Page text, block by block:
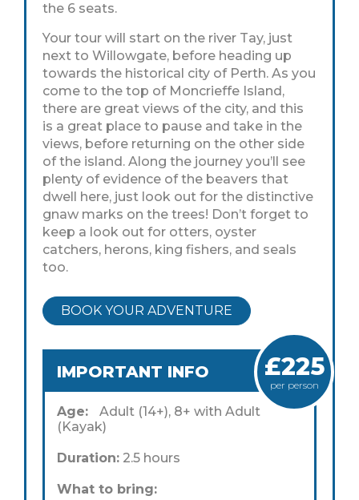
the 6 seats.
Your tour will start on the river Tay, just
next to Willowgate, before heading up
towards the historical city of Perth. As you
come to the top of Moncrieffe Island,
there are great views of the city, and this
is a great place to pause and take in the
views, before returning on the other side
of the island. Along the journey you’ll see
plenty of evidence of the beavers that
dwell here, just look out for the distinctive
gnaw marks on the trees! Don’t forget to
keep a look out for otters, oyster
catchers, herons, king fishers, and seals
too.
BOOK YOUR ADVENTURE
IMPORTANT INFO £225
per person
Age:
Adult (14+), 8+ with Adult
(Kayak)
Duration: 2.5 hours
What to bring: